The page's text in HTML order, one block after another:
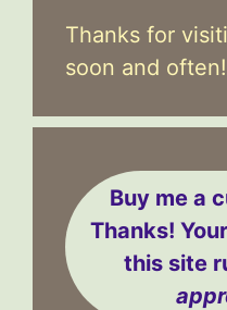
Thanks for
soon and often!
Buy me a
Thanks!
this site